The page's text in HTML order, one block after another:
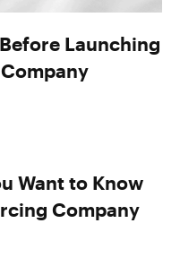
Launching
Want to Know
Company